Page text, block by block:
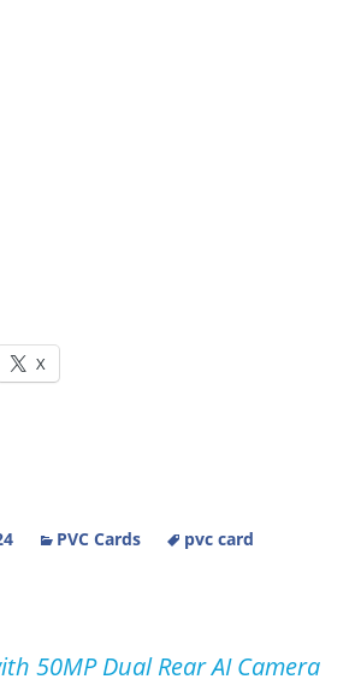
X
PVC Cards
pvc card
50MP Dual Rear AI Camera